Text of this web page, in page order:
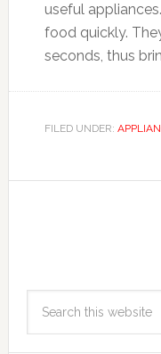
useful
food quickly.
seconds, thus
FILED UNDER: